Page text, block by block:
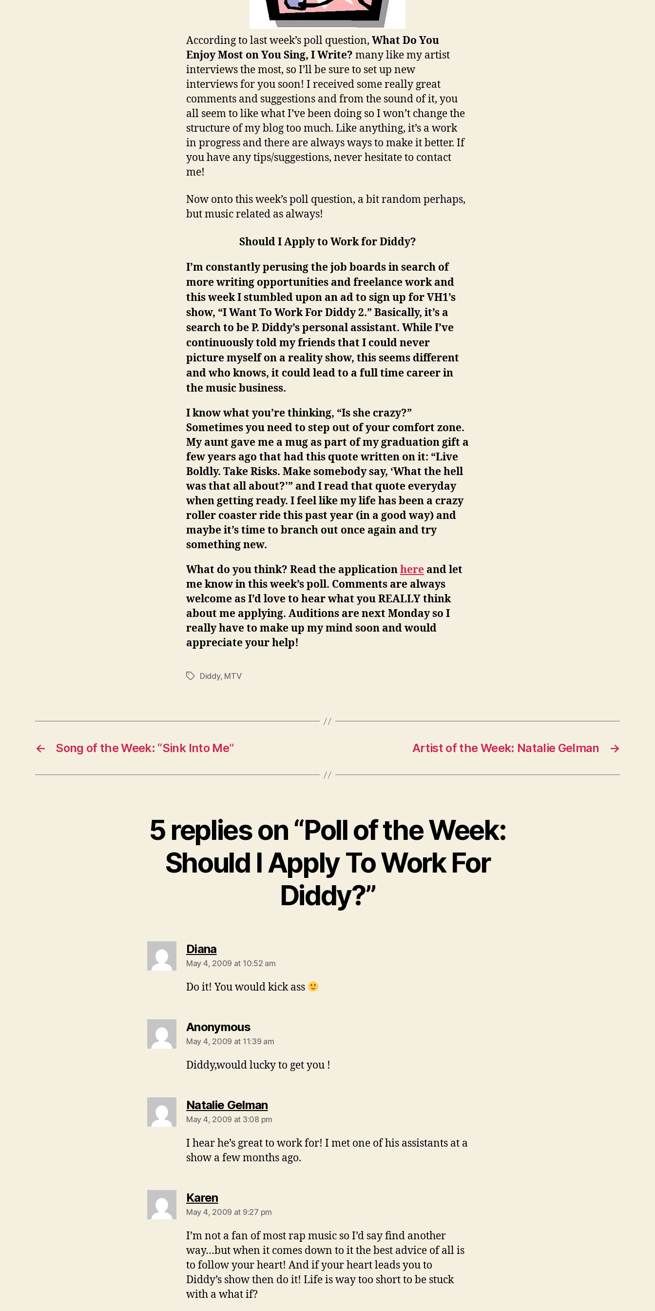
According to last week’s poll question, What Do You
Enjoy Most on You Sing, I Write? many like my artist
interviews the most, so I’ll be sure to set up new
interviews for you soon! I received some really great
comments and suggestions and from the sound of it, you
all seem to like what I’ve been doing so I won’t change the
structure of my blog too much. Like anything, it’s a work
in progress and there are always ways to make it better. If
you have any tips/suggestions, never hesitate to contact
me!
Now onto this week’s poll question, a bit random perhaps,
but music related as always!
Should I Apply to Work for Diddy?
I’m constantly perusing the job boards in search of
more writing opportunities and freelance work and
this week I stumbled upon an ad to sign up for VH1’s
show, “I Want To Work For Diddy 2.” Basically, it’s a
search to be P. Diddy’s personal assistant. While I’ve
continuously told my friends that I could never
picture myself on a reality show, this seems different
and who knows, it could lead to a full time career in
the music business.
I know what you’re thinking, “Is she crazy?”
Sometimes you need to step out of your comfort zone.
My aunt gave me a mug as part of my graduation gift a
few years ago that had this quote written on it: “Live
Boldly. Take Risks. Make somebody say, ‘What the hell
was that all about?'” and I read that quote everyday
when getting ready. I feel like my life has been a crazy
roller coaster ride this past year (in a good way) and
maybe it’s time to branch out once again and try
something new.
What do you think? Read the applicationhere and let
me know in this week’s poll. Comments are always
welcome as I’d love to hear what you REALLY think
about me applying. Auditions are next Monday so I
really have to make up my mind soon and would
appreciate your help!
TagsDiddy, MTV
← Song of the Week: “Sink Into Me” →
Artist of the Week: Natalie Gelman
5 replies on “Poll of the Week:
Should I Apply To Work For
Diddy?”
Dianasays:
May 4, 2009 at 10:52 am
Do it! You would kick ass
Anonymoussays:
May 4, 2009 at 11:39 am
Diddy,would lucky to get you !
Natalie Gelmansays:
May 4, 2009 at 3:08 pm
I hear he’s great to work for! I met one of his assistants at a
show a few months ago.
Karensays:
May 4, 2009 at 9:27 pm
I’m not a fan of most rap music so I’d say find another
way…but when it comes down to it the best advice of all is
to follow your heart! And if your heart leads you to
Diddy’s show then do it! Life is way too short to be stuck
with a what if?